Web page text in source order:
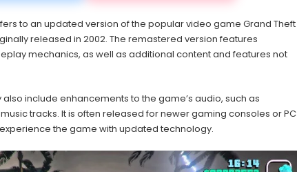
PC
to an updated version of the popular video game Grand Theft
released in 2002. The remastered version features
mechanics, as well as additional content and features not
include enhancements to the game’s audio, such as
tracks. It is often released for newer gaming consoles or PC
the game with updated technology.